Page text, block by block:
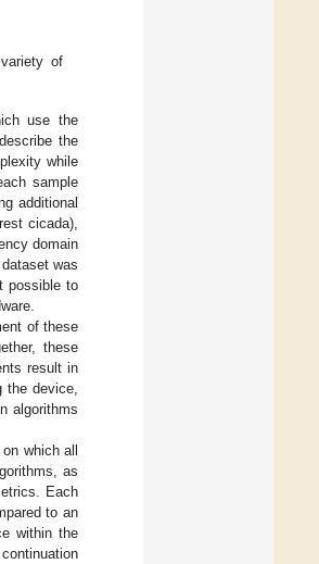
of
use the
the
while
sample
additional
cicada),
domain
was
possible to
of these
these
result in
device,
algorithms
which all
as
Each
to an
within the